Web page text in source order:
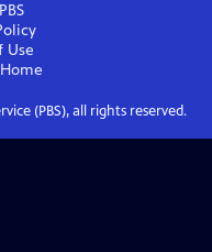
Use
Home
(PBS), all rights reserved.